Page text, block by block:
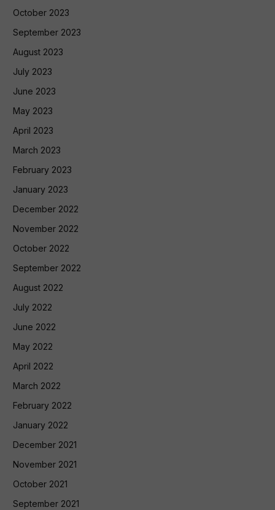
October 2023
September 2023
August 2023
July 2023
June 2023
May 2023
April 2023
March 2023
February 2023
January 2023
December 2022
November 2022
October 2022
September 2022
August 2022
July 2022
June 2022
May 2022
April 2022
March 2022
February 2022
January 2022
December 2021
November 2021
October 2021
September 2021